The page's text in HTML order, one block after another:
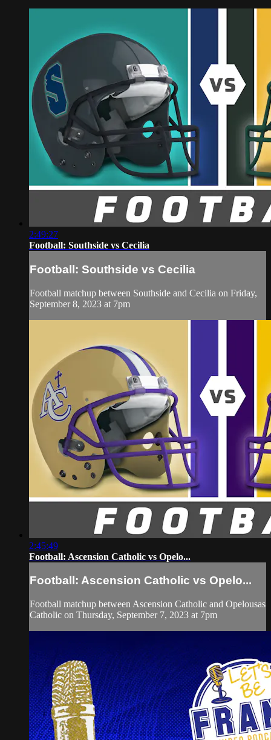
2:49:27
Football: Southside vs Cecilia
Football: Southside vs Cecilia
Football matchup between Southside and Cecilia on Friday,
September 8, 2023 at 7pm
2:45:49
Football: Ascension Catholic vs Opelo...
Football: Ascension Catholic vs Opelo...
Football matchup between Ascension Catholic and Opelousas
Catholic on Thursday, September 7, 2023 at 7pm